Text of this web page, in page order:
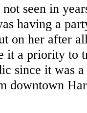
seen in
having a
on her after
it a priority to
since it was
downtown